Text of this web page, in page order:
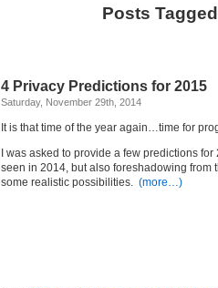
Posts Tagged
4 Privacy Predictions for 2015
Saturday, November 29th, 2014
It is that time of the year again…time for
I was asked to provide a few predictions
seen in 2014, but also foreshadowing from
some realistic possibilities. (more…)